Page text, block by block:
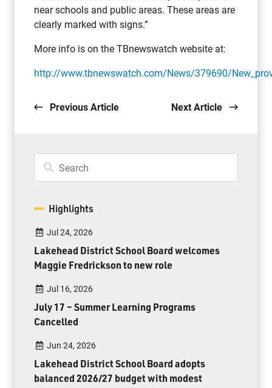
near schools and public areas. These areas are
clearly marked with signs.”
More info is on the TBnewswatch website at:
http://www.tbnewswatch.com/News/379690/
Previous Article Next Article
Highlights
Jul 24, 2026
Lakehead District School Board welcomes
Maggie Fredrickson to new role
Jul 16, 2026
July 17 – Summer Learning Programs
Cancelled
Jun 24, 2026
Lakehead District School Board adopts
balanced 2026/27 budget with modest